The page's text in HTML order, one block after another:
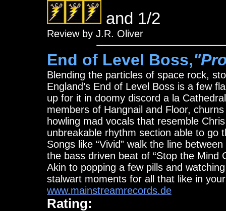
and 1/2
Review by J.R. Oliver
End of Level Boss,
Blending the particles of space rock,
England’s End of Level Boss is a few
up for it in doomy discord a la
members of Hangnail and Floor,
howling mad vocals that resemble
unbreakable rhythm section able to go
Songs like “Vivid” walk the line
the bass driven beat of “Stop the Mind
Akin to popping a few pills and
stalwart moments for all that like in
www.mainstreamrecords.de
Rating: